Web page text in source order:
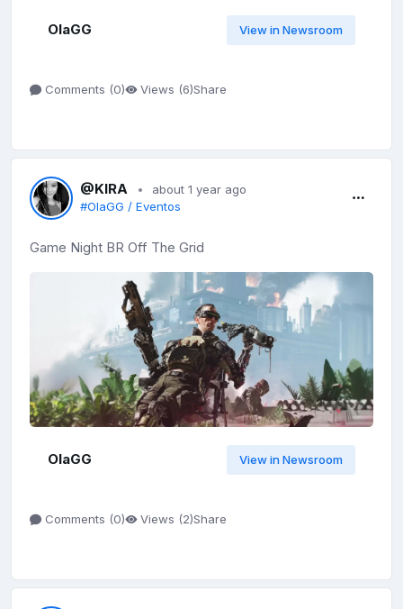
OlaGG View in Newsroom
Comments (0) Views (6)Share
@KIRA
about 1 year ago
#OlaGG / Eventos
Game Night BR Off The Grid
OlaGG View in Newsroom
Comments (0) Views (2)Share